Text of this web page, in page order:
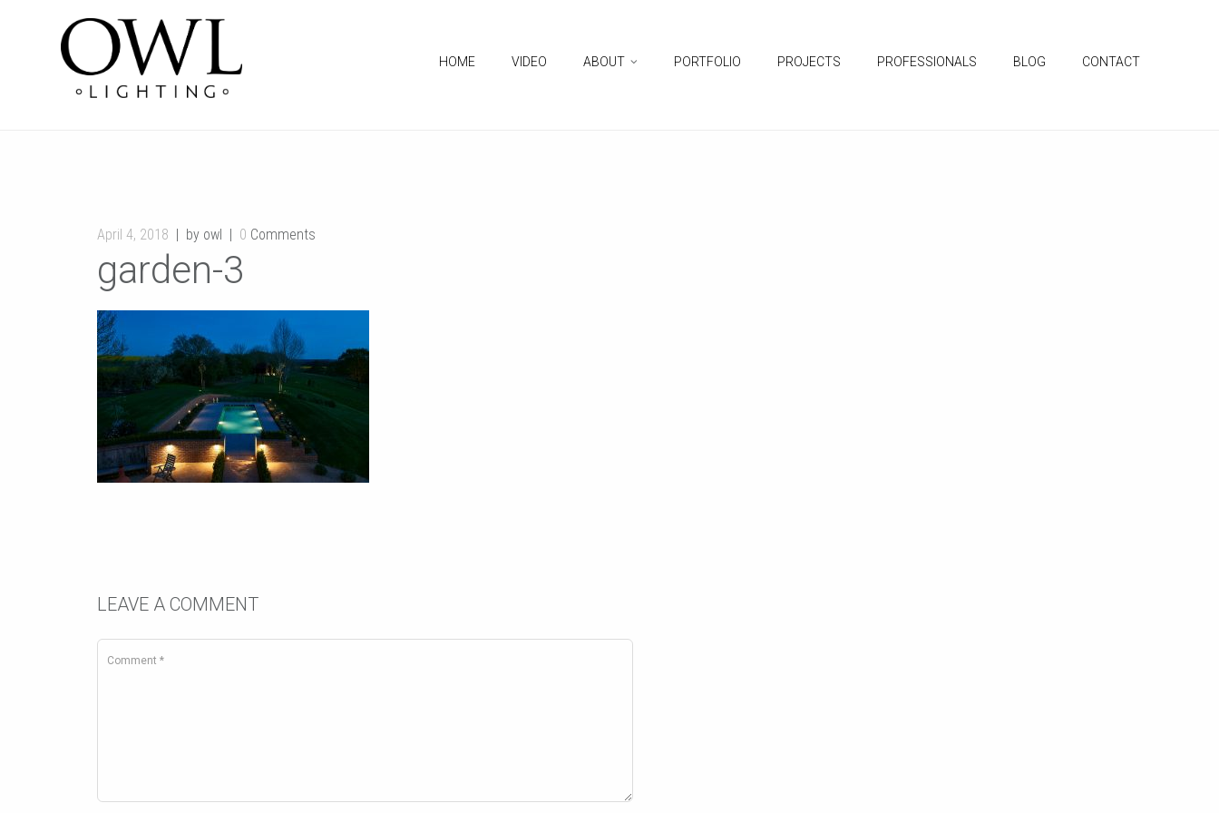
HOME VIDEO ABOUT PORTFOLIO PROJECTS PROFESSIONALS BLOG CONTACT
April 4, 2018 by owl 0 Comments
garden-3
LEAVE A COMMENT